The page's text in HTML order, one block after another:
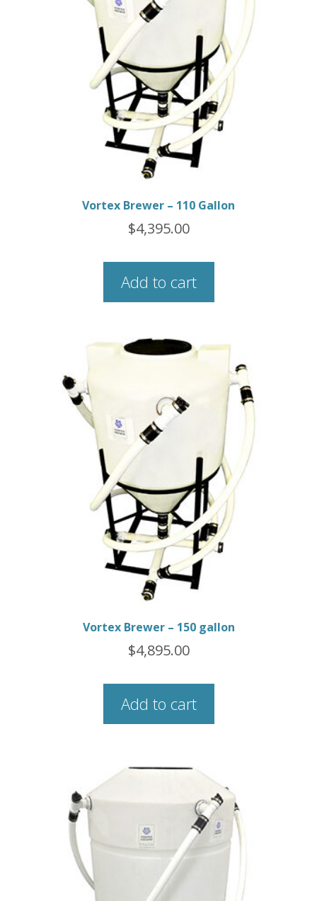
Vortex Brewer – 110 Gallon
$4,395.00
Add to cart
Vortex Brewer – 150 gallon
$4,895.00
Add to cart